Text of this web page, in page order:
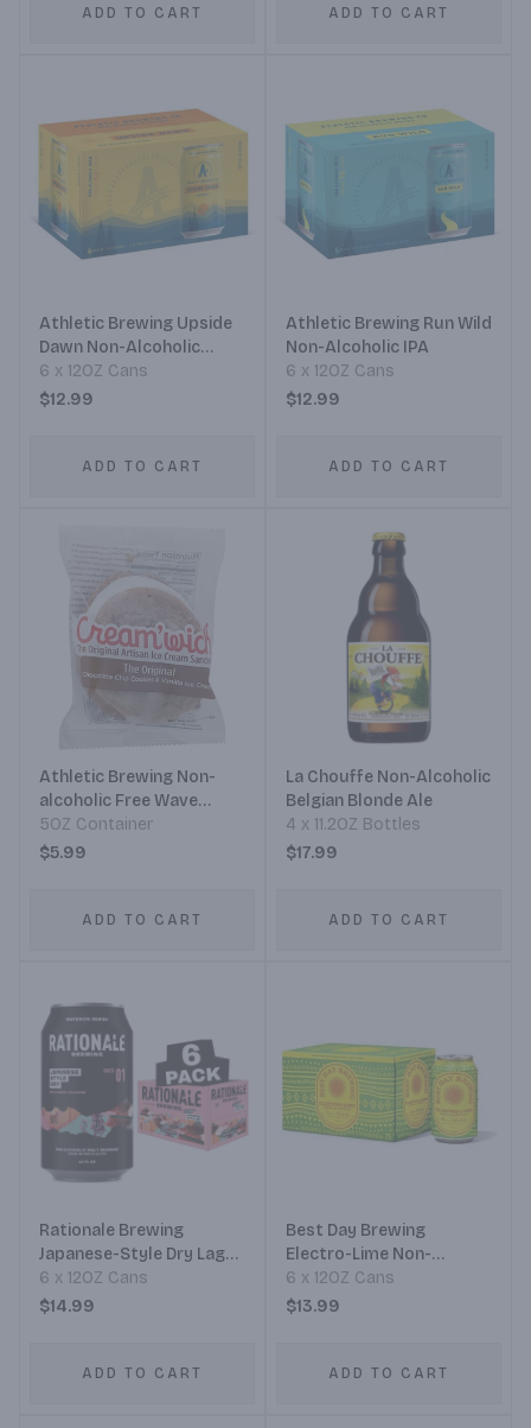
ADD TO CART ADD TO CART
Athletic Brewing Upside
Dawn Non-Alcoholic
Golden Ale
6 x 12OZ Cans
$12.99
ADD TO CART
Athletic Brewing Run Wild
Non-Alcoholic IPA
6 x 12OZ Cans
$12.99
ADD TO CART
Athletic Brewing Non-
alcoholic Free Wave
Double Hop IPA
5OZ Container
$5.99
ADD TO CART
La Chouffe Non-Alcoholic
Belgian Blonde Ale
4 x 11.2OZ Bottles
$17.99
ADD TO CART
Rationale Brewing
Japanese-Style Dry Lager
Non-Alcoholic
6 x 12OZ Cans
$14.99
ADD TO CART
Best Day Brewing
Electro-Lime Non-
Alcoholic Mexican Lager
6 x 12OZ Cans
$13.99
ADD TO CART